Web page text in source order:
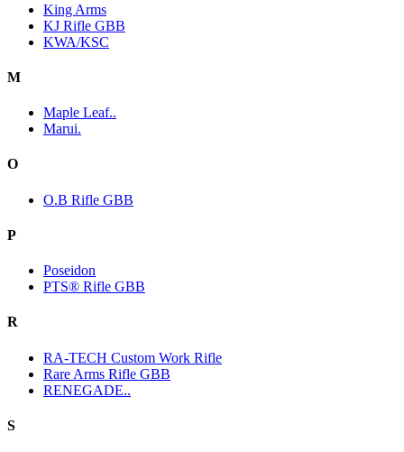
King Arms
KJ Rifle GBB
KWA/KSC
M
Maple Leaf..
Marui.
O
O.B Rifle GBB
P
Poseidon
PTS® Rifle GBB
R
RA-TECH Custom Work Rifle
Rare Arms Rifle GBB
RENEGADE..
S